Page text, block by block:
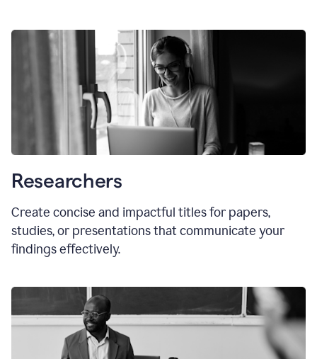
Researchers
Create concise and impactful titles for papers,
studies, or presentations that communicate your
findings effectively.